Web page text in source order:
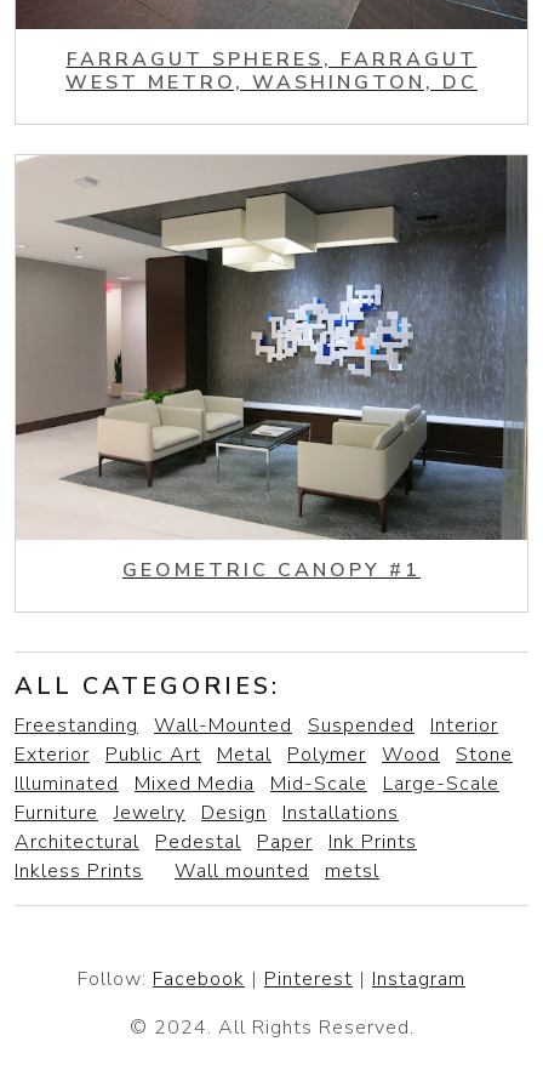
FARRAGUT SPHERES, FARRAGUT
WEST METRO, WASHINGTON, DC
GEOMETRIC CANOPY #1
ALL CATEGORIES:
Freestanding Wall-Mounted Suspended
Interior
Exterior
Public Art Metal Polymer Wood
Stone
Illuminated
Mixed Media Mid-Scale
Large-Scale
Furniture
Jewelry Design
Installations
Architectural
Pedestal Paper
Ink Prints
Inkless Prints
Wall mounted metsl
Follow: Facebook | Pinterest | Instagram
© 2024. All Rights Reserved.